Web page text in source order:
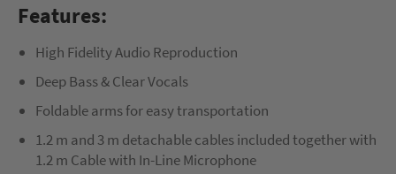
Features:
High Fidelity Audio Reproduction
Deep Bass & Clear Vocals
Foldable arms for easy transportation
1.2 m and 3 m detachable cables included together with
1.2 m Cable with In-Line Microphone